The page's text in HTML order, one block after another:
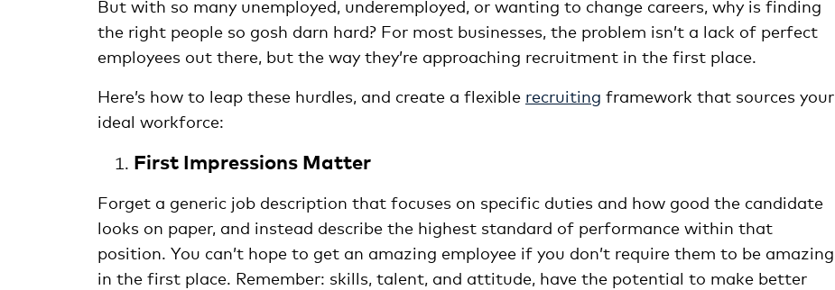
But with so many unemployed, underemployed, or wanting to change careers, why is finding
the right people so gosh darn hard? For most businesses, the problem isn’t a lack of perfect
employees out there, but the way they’re approaching recruitment in the first place.
Here’s how to leap these hurdles, and create a flexible recruiting framework that sources your
ideal workforce:
First Impressions Matter
Forget a generic job description that focuses on specific duties and how good the candidate
looks on paper, and instead describe the highest standard of performance within that
position. You can’t hope to get an amazing employee if you don’t require them to be amazing
in the first place. Remember: skills, talent, and attitude, have the potential to make better